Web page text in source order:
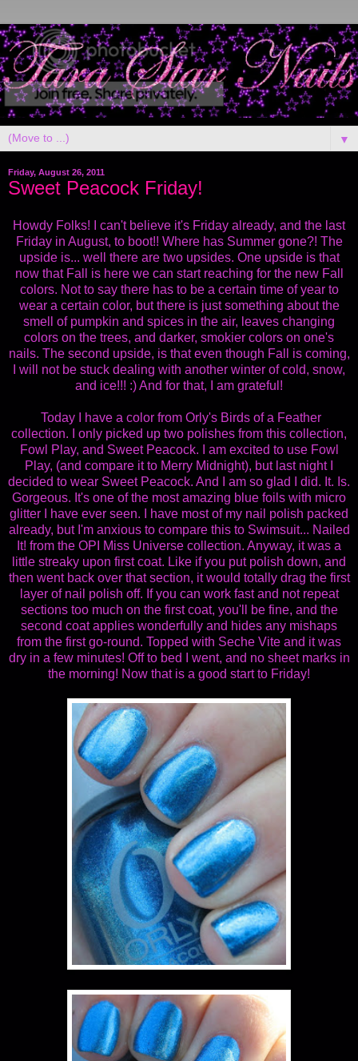
▼
Friday, August 26, 2011
Sweet Peacock Friday!
Howdy Folks! I can't believe it's Friday already, and the last
Friday in August, to boot!! Where has Summer gone?! The
upside is... well there are two upsides. One upside is that
now that Fall is here we can start reaching for the new Fall
colors. Not to say there has to be a certain time of year to
wear a certain color, but there is just something about the
smell of pumpkin and spices in the air, leaves changing
colors on the trees, and darker, smokier colors on one's
nails. The second upside, is that even though Fall is coming,
I will not be stuck dealing with another winter of cold, snow,
and ice!!! :) And for that, I am grateful!
Today I have a color from Orly's Birds of a Feather
collection. I only picked up two polishes from this collection,
Fowl Play, and Sweet Peacock. I am excited to use Fowl
Play, (and compare it to Merry Midnight), but last night I
decided to wear Sweet Peacock. And I am so glad I did. It. Is.
Gorgeous. It's one of the most amazing blue foils with micro
glitter I have ever seen. I have most of my nail polish packed
already, but I'm anxious to compare this to Swimsuit... Nailed
It! from the OPI Miss Universe collection. Anyway, it was a
little streaky upon first coat. Like if you put polish down, and
then went back over that section, it would totally drag the first
layer of nail polish off. If you can work fast and not repeat
sections too much on the first coat, you'll be fine, and the
second coat applies wonderfully and hides any mishaps
from the first go-round. Topped with Seche Vite and it was
dry in a few minutes! Off to bed I went, and no sheet marks in
the morning! Now that is a good start to Friday!